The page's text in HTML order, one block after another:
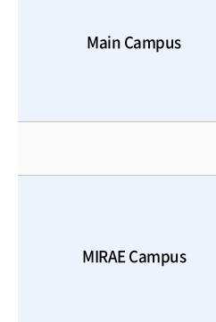
Main Campus
MIRAE Campus